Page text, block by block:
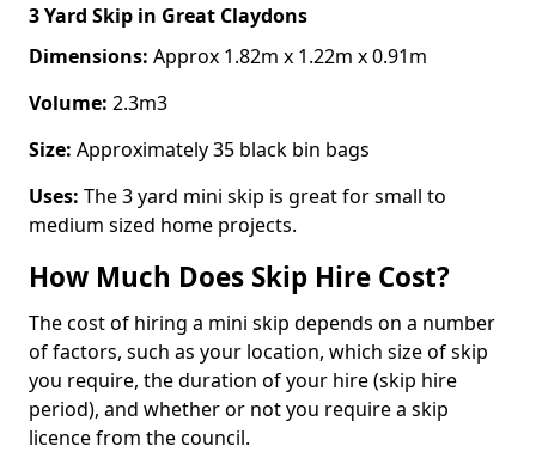
3 Yard Skip in Great Claydons
Dimensions: Approx 1.82m x 1.22m x 0.91m
Volume: 2.3m3
Size: Approximately 35 black bin bags
Uses: The 3 yard mini skip is great for small to
medium sized home projects.
How Much Does Skip Hire Cost?
The cost of hiring a mini skip depends on a number
of factors, such as your location, which size of skip
you require, the duration of your hire (skip hire
period), and whether or not you require a skip
licence from the council.